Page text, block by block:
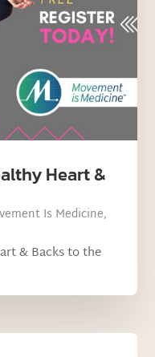
Heart &
Is Medicine,
& Backs to the